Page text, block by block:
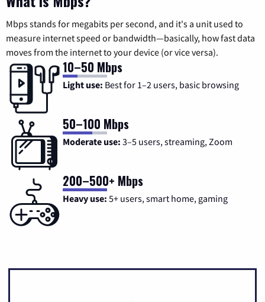
Mbps stands for megabits per second, and it's a unit used to
measure internet speed or bandwidth—basically, how fast data
moves from the internet to your device (or vice versa).
10–50 Mbps
Light use: Best for 1–2 users, basic browsing
50–100 Mbps
Moderate use: 3–5 users, streaming, Zoom
200–500+ Mbps
Heavy use: 5+ users, smart home, gaming